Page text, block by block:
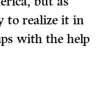
to realize it in
with the help